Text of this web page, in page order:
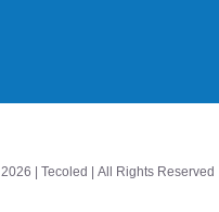
2026 | Tecoled | All Rights Reserved